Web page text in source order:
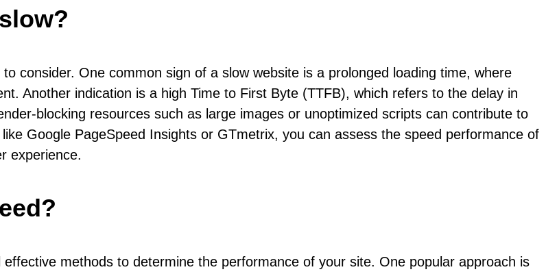
consider. One common sign of a slow website is a prolonged loading time, where
Another indication is a high Time to First Byte (TTFB), which refers to the delay in
blocking resources such as large images or unoptimized scripts can contribute to
Google PageSpeed Insights or GTmetrix, you can assess the speed performance of
experience.
methods to determine the performance of your site. One popular approach is